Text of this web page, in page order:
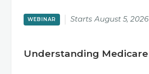
WEBINAR Starts August 5, 2026
Understanding Medicare